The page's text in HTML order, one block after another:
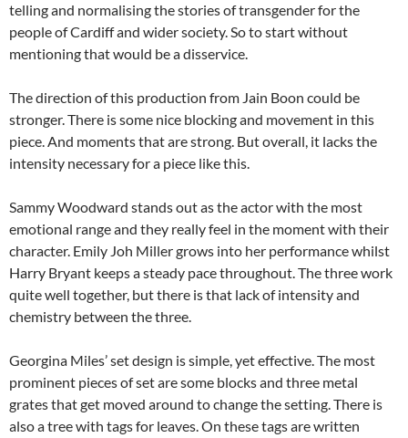
telling and normalising the stories of transgender for the
people of Cardiff and wider society. So to start without
mentioning that would be a disservice.
The direction of this production from Jain Boon could be
stronger. There is some nice blocking and movement in this
piece. And moments that are strong. But overall, it lacks the
intensity necessary for a piece like this.
Sammy Woodward stands out as the actor with the most
emotional range and they really feel in the moment with their
character. Emily Joh Miller grows into her performance whilst
Harry Bryant keeps a steady pace throughout. The three work
quite well together, but there is that lack of intensity and
chemistry between the three.
Georgina Miles’ set design is simple, yet effective. The most
prominent pieces of set are some blocks and three metal
grates that get moved around to change the setting. There is
also a tree with tags for leaves. On these tags are written